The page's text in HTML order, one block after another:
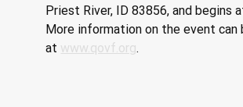
Priest River, ID 83856, and begins
More information on the event can
at www.qovf.org.